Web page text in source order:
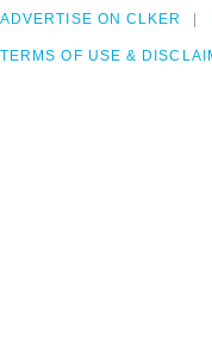
ADVERTISE ON CLKER
TERMS OF USE &